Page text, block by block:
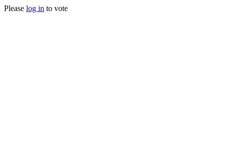
Please log in to vote